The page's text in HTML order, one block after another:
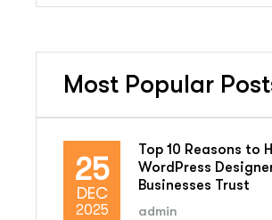
Most Popular
25
DEC
2025
Top 10 Reasons to
WordPress
Businesses Trust
admin